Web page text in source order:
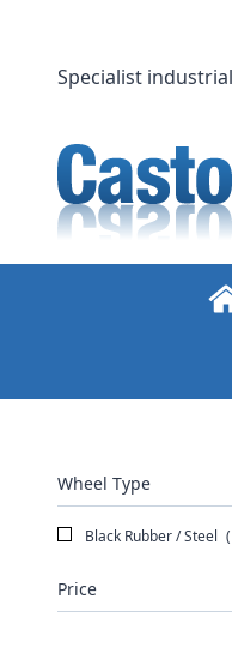
contentSpecialist
Wheel Type
Black Rubber / Steel
Price